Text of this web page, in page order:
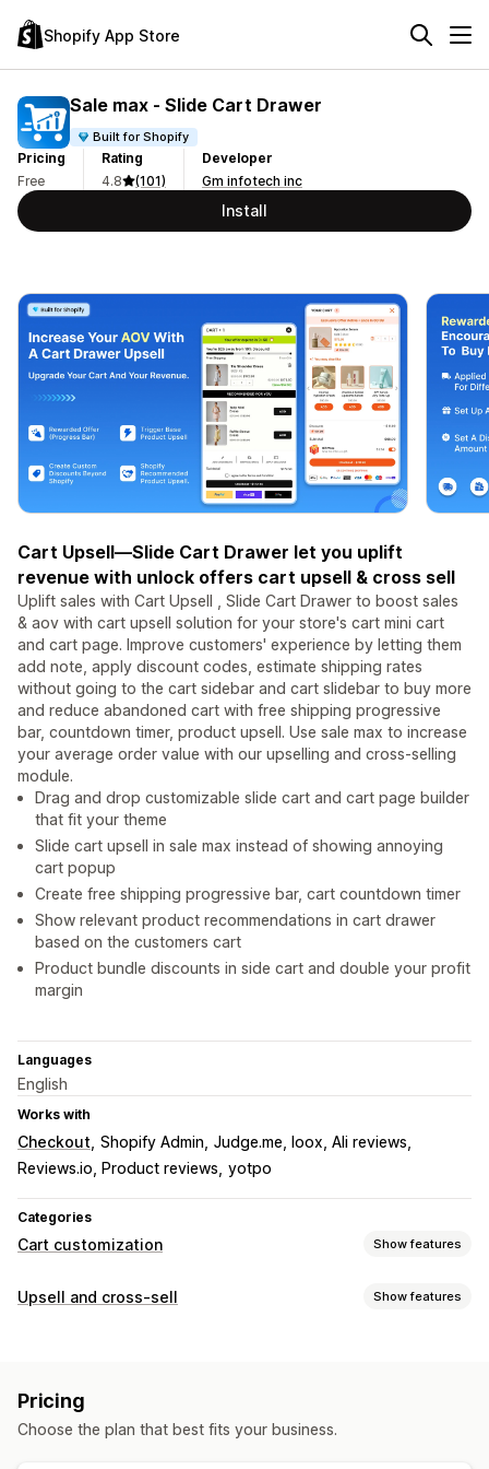
Shopify App Store
Sale max ‑ Slide Cart Drawer
Built for Shopify
Pricing
Free
Rating
4.8
(101)
Developer
Gm infotech inc
Install
Cart Upsell—Slide Cart Drawer let you uplift
revenue with unlock offers cart upsell & cross sell
Uplift sales with Cart Upsell , Slide Cart Drawer to boost sales
& aov with cart upsell solution for your store's cart mini cart
and cart page. Improve customers' experience by letting them
add note, apply discount codes, estimate shipping rates
without going to the cart sidebar and cart slidebar to buy more
and reduce abandoned cart with free shipping progressive
bar, countdown timer, product upsell. Use sale max to increase
your average order value with our upselling and cross-selling
module.
Drag and drop customizable slide cart and cart page builder
that fit your theme
Slide cart upsell in sale max instead of showing annoying
cart popup
Create free shipping progressive bar, cart countdown timer
Show relevant product recommendations in cart drawer
based on the customers cart
Product bundle discounts in side cart and double your profit
margin
Languages
English
Works with
Checkout Shopify Admin Judge.me, loox, Ali reviews
Reviews.io, Product reviews yotpo
Categories
Cart customization Show features
Cart display
Countdown timers
Upsell and cross-sell Show features
Progress bar
Drag-and-drop editor Multi-currency Multi-language
Pricing
Choose the plan that best fits your business.